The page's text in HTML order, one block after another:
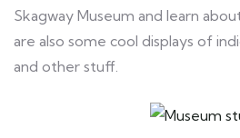
Skagway Museum and learn
are also some cool displays of
and other stuff.